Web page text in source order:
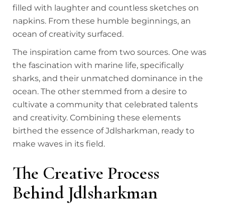
filled with laughter and countless sketches on
napkins. From these humble beginnings, an
ocean of creativity surfaced.
The inspiration came from two sources. One was
the fascination with marine life, specifically
sharks, and their unmatched dominance in the
ocean. The other stemmed from a desire to
cultivate a community that celebrated talents
and creativity. Combining these elements
birthed the essence of Jdlsharkman, ready to
make waves in its field.
The Creative Process
Behind Jdlsharkman